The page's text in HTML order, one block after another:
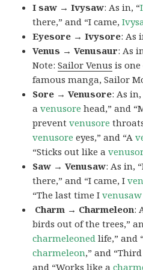
I saw → Ivysaw: As in, “
there,” and “I came,
Eyesore → Ivysore: As
Venus → Venusaur: As
Note:Sailor Venus is
famous manga, Sailor
Sore → Venusore: As
avenusore head,” and
preventvenusore
venusore eyes,” and “A
“Sticks out like a
Saw → Venusaw: As in,
there,” and “I came, I
“The last time Ivenusaw
Charm → Charmeleon:
birds out of the trees,”
charmeleoned life,” and
charmeleon,” and
and “Works like a